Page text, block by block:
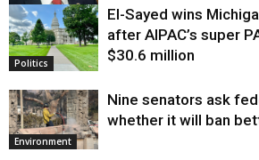
Justice
Politics
El-Sayed wins
after AIPAC’s super
$30.6 million
Environment
Nine senators ask
whether it will ban